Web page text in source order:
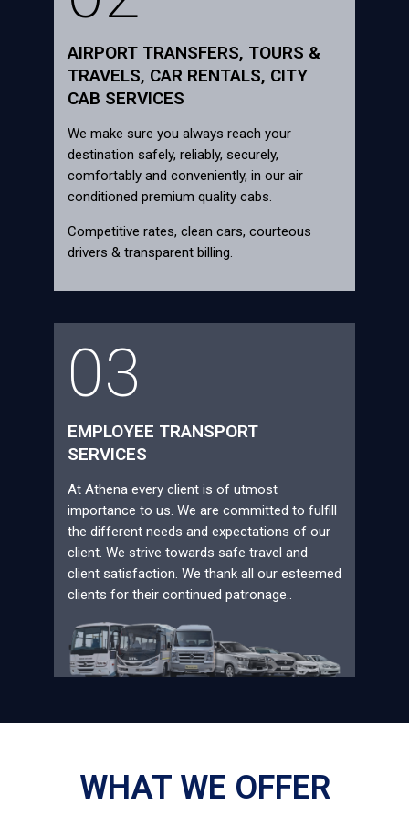
AIRPORT TRANSFERS, TOURS &
TRAVELS, CAR RENTALS, CITY
CAB SERVICES
We make sure you always reach your
destination safely, reliably, securely,
comfortably and conveniently, in our air
conditioned premium quality cabs.
Competitive rates, clean cars, courteous
drivers & transparent billing.
03
EMPLOYEE TRANSPORT
SERVICES
At Athena every client is of utmost
importance to us. We are committed to fulfill
the different needs and expectations of our
client. We strive towards safe travel and
client satisfaction. We thank all our esteemed
clients for their continued patronage..
WHAT WE OFFER